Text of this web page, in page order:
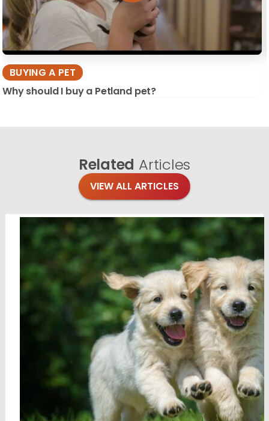
BUYING A PET
Why should I buy a Petland pet?
Related Articles
VIEW ALL ARTICLES